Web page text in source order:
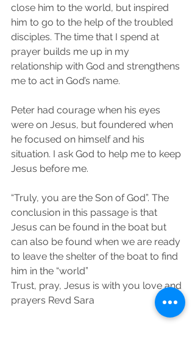
close him to the world, but inspired
him to go to the help of the troubled
disciples. The time that I spend at
prayer builds me up in my
relationship with God and strengthens
me to act in God’s name.
Peter had courage when his eyes
were on Jesus, but foundered when
he focused on himself and his
situation. I ask God to help me to keep
Jesus before me.
“Truly, you are the Son of God”. The
conclusion in this passage is that
Jesus can be found in the boat but
can also be found when we are ready
to leave the shelter of the boat to find
him in the “world”
Trust, pray, Jesus is with you love and
prayers Revd Sara